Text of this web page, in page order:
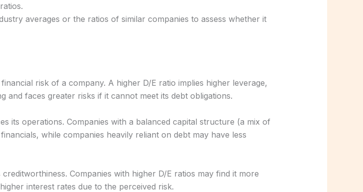
averages or the ratios of similar companies to assess whether it
risk of a company. A higher D/E ratio implies higher leverage,
and faces greater risks if it cannot meet its debt obligations.
its operations. Companies with a balanced capital structure (a mix of
while companies heavily reliant on debt may have less
Companies with higher D/E ratios may find it more
interest rates due to the perceived risk.